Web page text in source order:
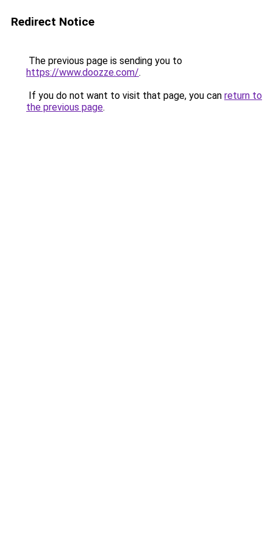
Redirect Notice
The previous page is sending you to
https://www.doozze.com/.
If you do not want to visit that page, you can return to
the previous page.